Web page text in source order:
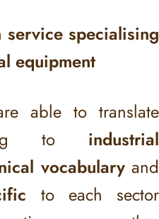
specialising
equipment
able to translate
to industrial
vocabularyand
to each sector